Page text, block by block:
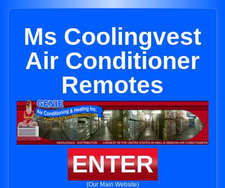
Ms Coolingvest
Air Conditioner
Remotes
ENTER
(Our Main Website)